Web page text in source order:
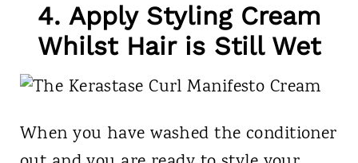
4. Apply Styling Cream
Whilst Hair is Still Wet
When you have washed the conditioner